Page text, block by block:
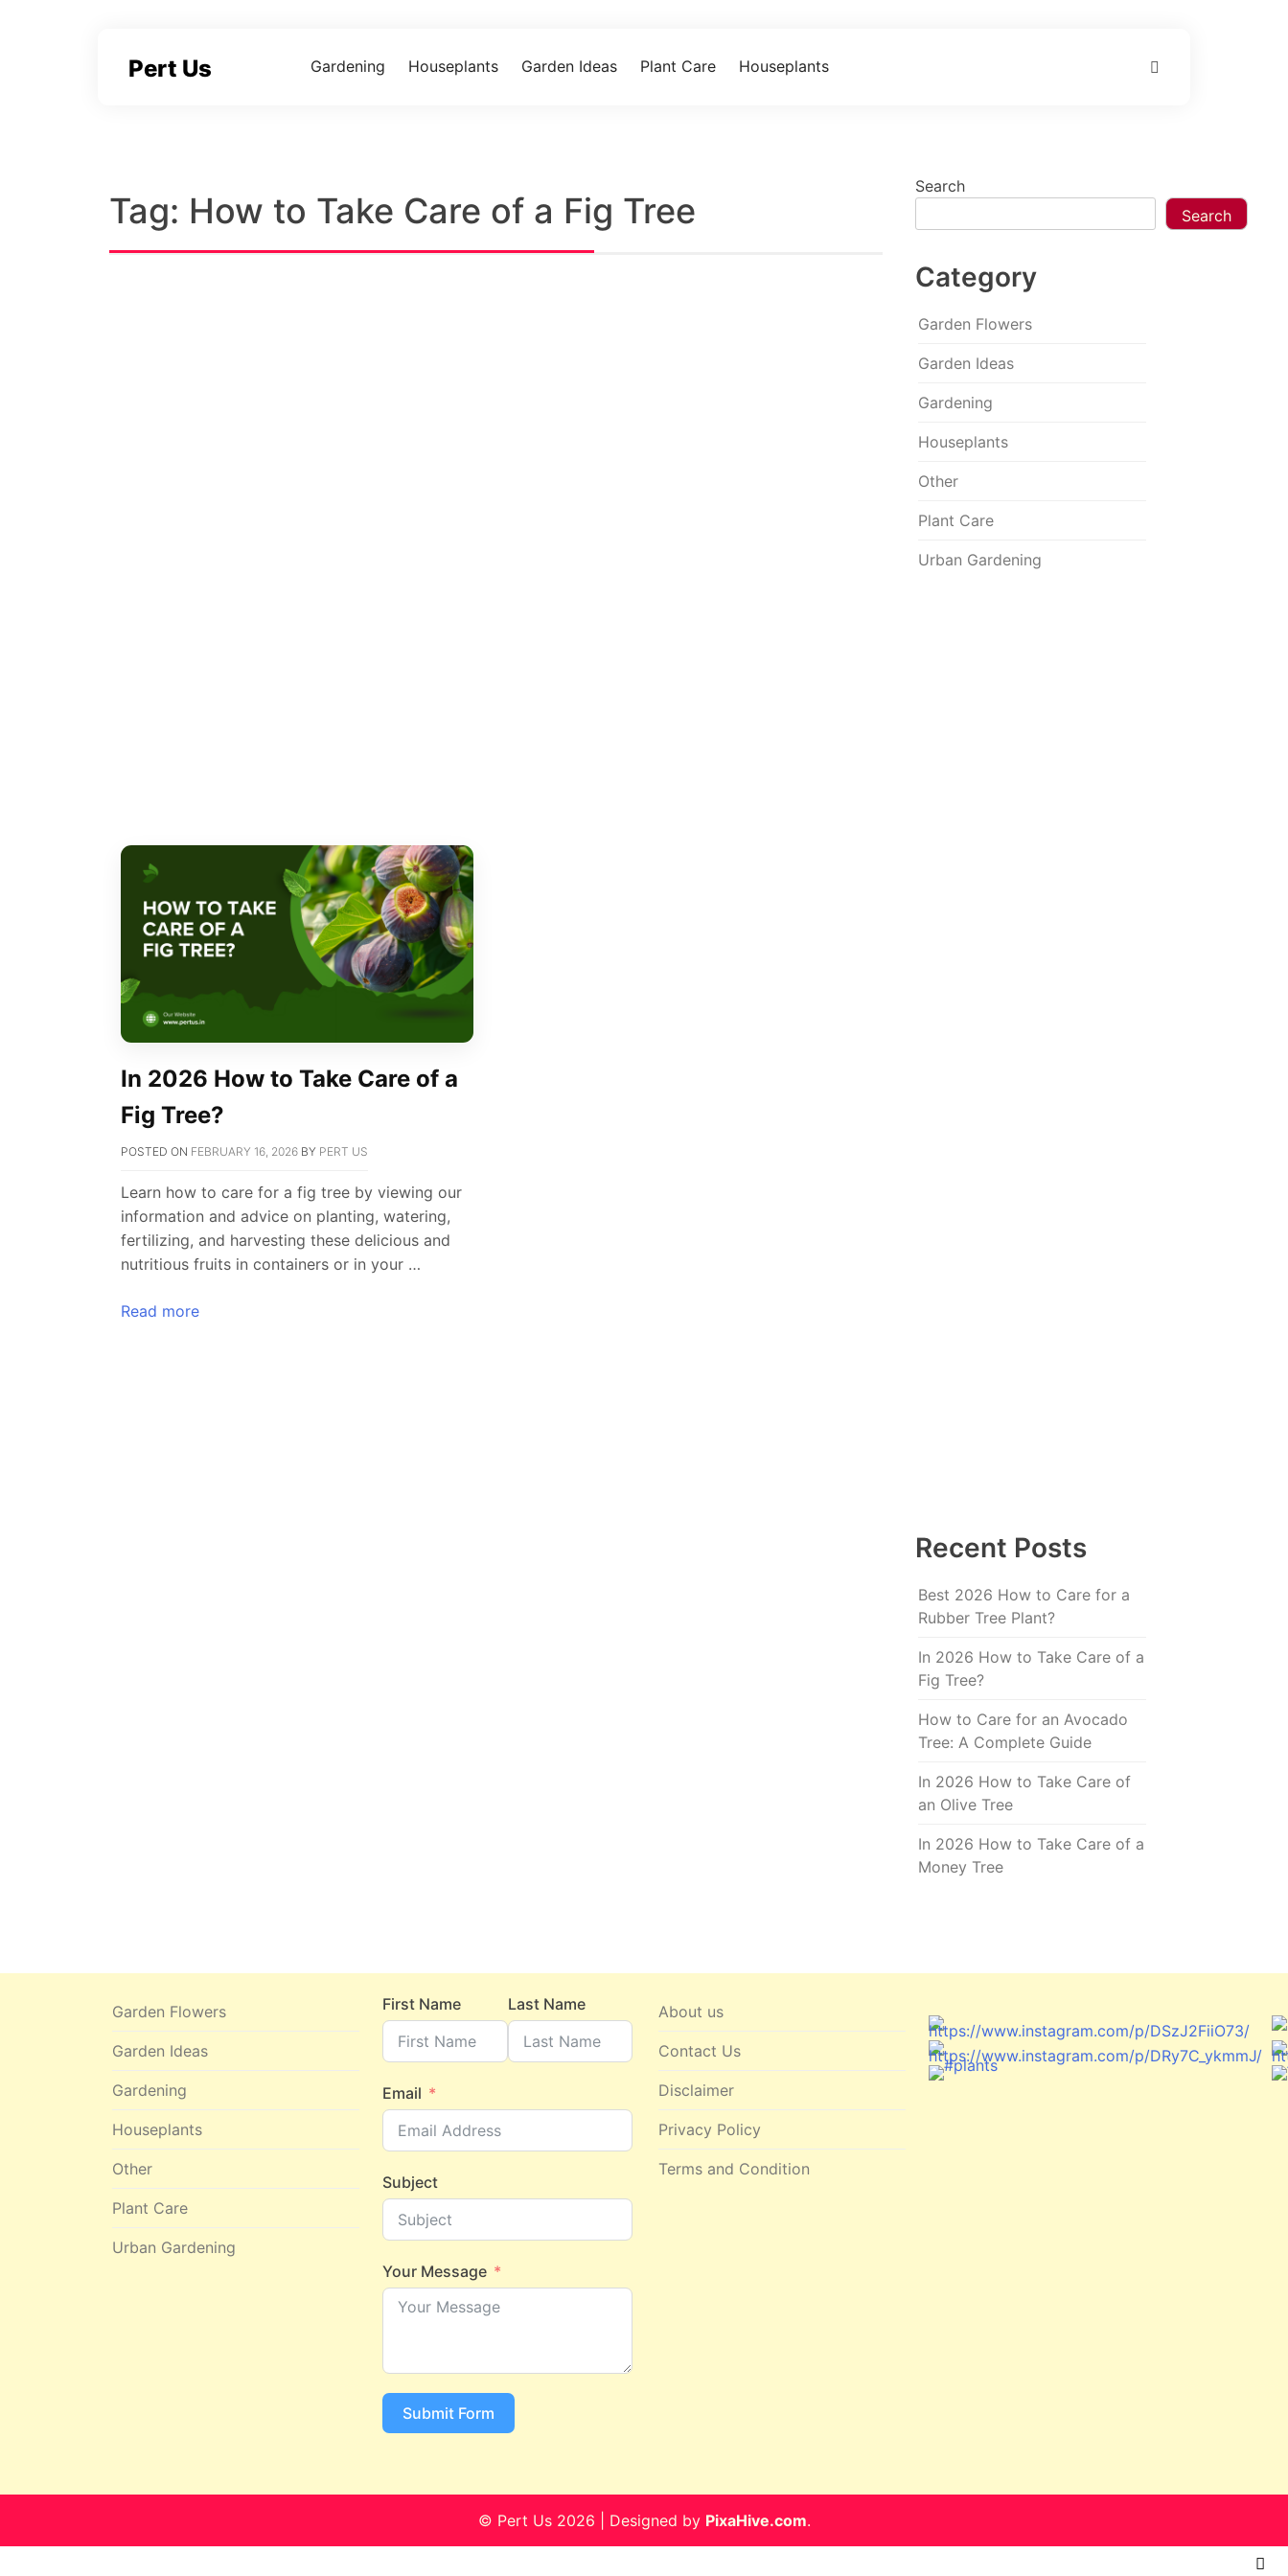
Pert Us Gardening Houseplants Garden Ideas Plant Care Houseplants
Tag: How to Take Care of a Fig Tree
In 2026 How to Take Care of a
Fig Tree?
POSTED ON FEBRUARY 16, 2026 BY PERT US
Learn how to care for a fig tree by viewing our
information and advice on planting, watering,
fertilizing, and harvesting these delicious and
nutritious fruits in containers or in your …
Read more
Search
Search
Category
Garden Flowers
Garden Ideas
Gardening
Houseplants
Other
Plant Care
Urban Gardening
Recent Posts
Best 2026 How to Care for a
Rubber Tree Plant?
In 2026 How to Take Care of a
Fig Tree?
How to Care for an Avocado
Tree: A Complete Guide
In 2026 How to Take Care of
an Olive Tree
In 2026 How to Take Care of a
Money Tree
Garden Flowers
Garden Ideas
Gardening
Houseplants
Other
Plant Care
Urban Gardening
First Name Last Name
Email
Subject
Your Message
Submit Form
About us
Contact Us
Disclaimer
Privacy Policy
Terms and Condition
© Pert Us 2026 Designed by PixaHive.com.